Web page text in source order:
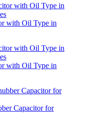
with Oil Type in
with Oil Type in
Capacitor for